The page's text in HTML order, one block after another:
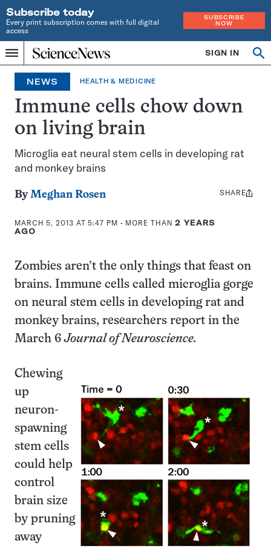
Subscribe today
Every print subscription comes with full digital
access
SUBSCRIBE
NOW
Menu
Home
INDEPENDENT
JOURNALISM
SINCE
1921
SIGN IN
NEWS HEALTH & MEDICINE
Immune cells chow down
on living brain
Microglia eat neural stem cells in developing rat
and monkey brains
ByMeghan Rosen
MARCH 5, 2013 AT 5:47 PM - MORE THAN2 YEARS
AGO
Share
SHARE
Zombies aren’t the only things that feast on
brains. Immune cells called microglia gorge
on neural stem cells in developing rat and
monkey brains, researchers report in the
March 6Journal of Neuroscience.
Chewing
up
neuron-
spawning
stem cells
could help
control
brain size
by pruning
away